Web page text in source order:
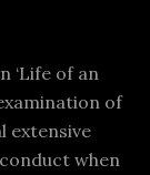
‘Life of an
of
extensive
when